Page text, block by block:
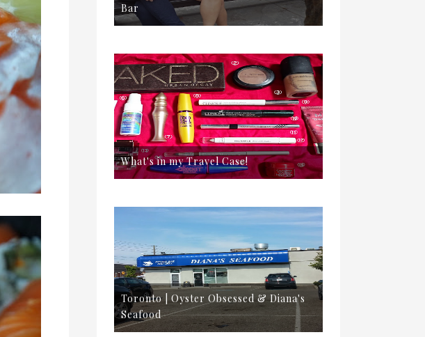
Bar
What's in my Travel Case!
Toronto | Oyster Obsessed & Diana's
Seafood